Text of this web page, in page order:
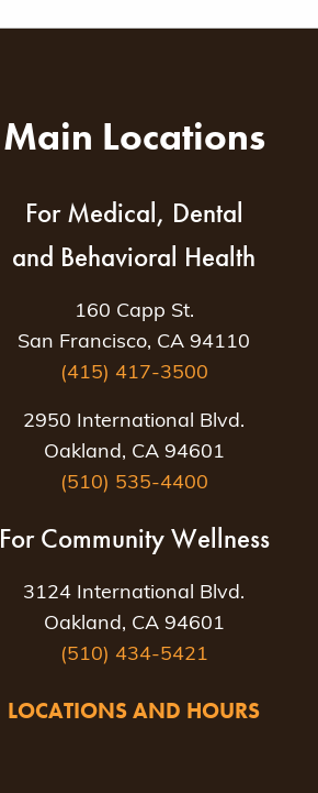
Main Locations
For Medical, Dental
and Behavioral Health
160 Capp St.
San Francisco, CA 94110
(415) 417-3500
2950 International Blvd.
Oakland, CA 94601
(510) 535-4400
For Community Wellness
3124 International Blvd.
Oakland, CA 94601
(510) 434-5421
LOCATIONS AND HOURS